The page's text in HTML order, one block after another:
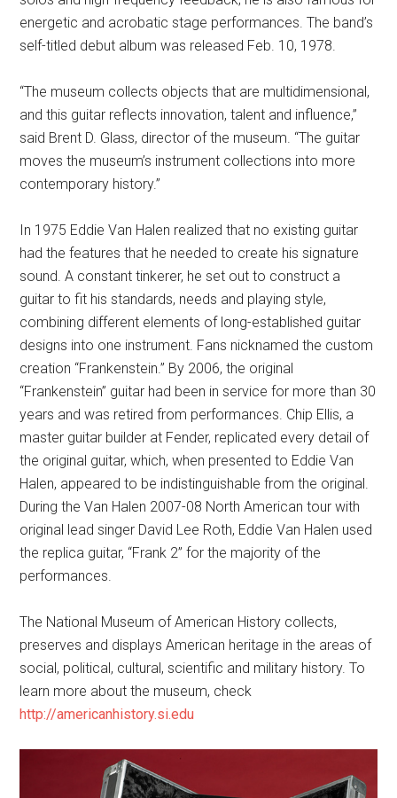
energetic and acrobatic stage performances. The band’s
self-titled debut album was released Feb. 10, 1978.
“The museum collects objects that are multidimensional,
and this guitar reflects innovation, talent and influence,”
said Brent D. Glass, director of the museum. “The guitar
moves the museum’s instrument collections into more
contemporary history.”
In 1975 Eddie Van Halen realized that no existing guitar
had the features that he needed to create his signature
sound. A constant tinkerer, he set out to construct a
guitar to fit his standards, needs and playing style,
combining different elements of long-established guitar
designs into one instrument. Fans nicknamed the custom
creation “Frankenstein.” By 2006, the original
“Frankenstein” guitar had been in service for more than 30
years and was retired from performances. Chip Ellis, a
master guitar builder at Fender, replicated every detail of
the original guitar, which, when presented to Eddie Van
Halen, appeared to be indistinguishable from the original.
During the Van Halen 2007-08 North American tour with
original lead singer David Lee Roth, Eddie Van Halen used
the replica guitar, “Frank 2” for the majority of the
performances.
The National Museum of American History collects,
preserves and displays American heritage in the areas of
social, political, cultural, scientific and military history. To
learn more about the museum, check
http://americanhistory.si.edu